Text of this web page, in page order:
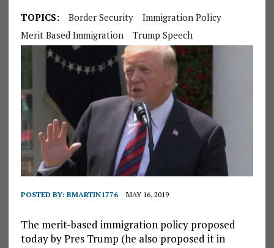
TOPICS: Border Security
Immigration Policy
Merit Based Immigration
Trump Speech
POSTED BY: BMARTIN1776 MAY 16, 2019
The merit-based immigration policy proposed
today by Pres Trump (he also proposed it in